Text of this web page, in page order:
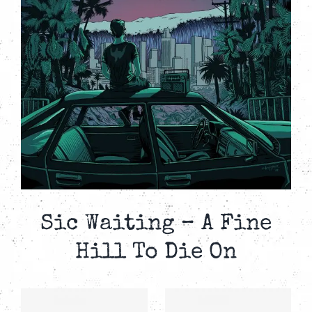
Sic Waiting – A Fine
Hill To Die On
SIC
SIC